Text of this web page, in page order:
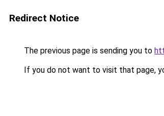
Redirect Notice
The previous page is sending you to
If you do not want to visit that page,